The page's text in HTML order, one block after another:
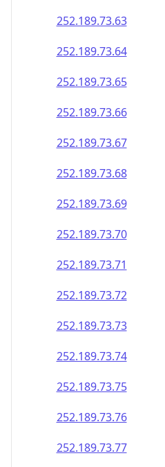
252.189.73.69
252.189.73.70
252.189.73.71
252.189.73.72
252.189.73.73
252.189.73.74
252.189.73.75
252.189.73.76
252.189.73.77
252.189.73.78
252.189.73.79
252.189.73.80
252.189.73.81
252.189.73.82
252.189.73.83